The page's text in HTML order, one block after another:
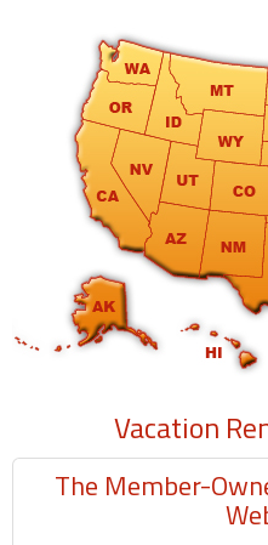
Vacation
The Member-